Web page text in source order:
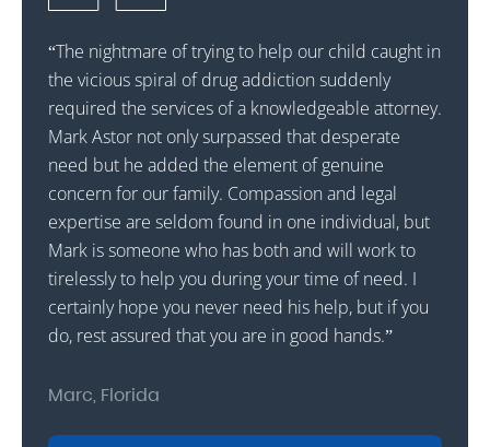
“The nightmare of trying to help our child caught in
the vicious spiral of drug addiction suddenly
required the services of a knowledgeable attorney.
Mark Astor not only surpassed that desperate
need but he added the element of genuine
concern for our family. Compassion and legal
expertise are seldom found in one individual, but
Mark is someone who has both and will work to
tirelessly to help you during your time of need. I
certainly hope you never need his help, but if you
do, rest assured that you are in good hands.”
Marc, Florida